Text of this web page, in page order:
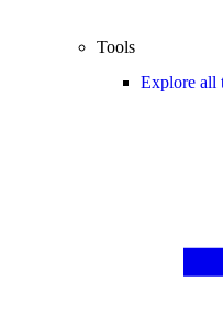
Tools
Explore all